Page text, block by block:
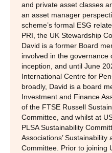
and private asset classes
an asset manager
scheme’s formal ESG
PRI, the UK Stewardship
David is a former Board
involved in the governance
inception, and until June
International Centre for
broadly, David is a board
Investment and Finance
of the FTSE Russell
Committee, and whilst at
PLSA Sustainability
Associations’
Committee. Prior to joining